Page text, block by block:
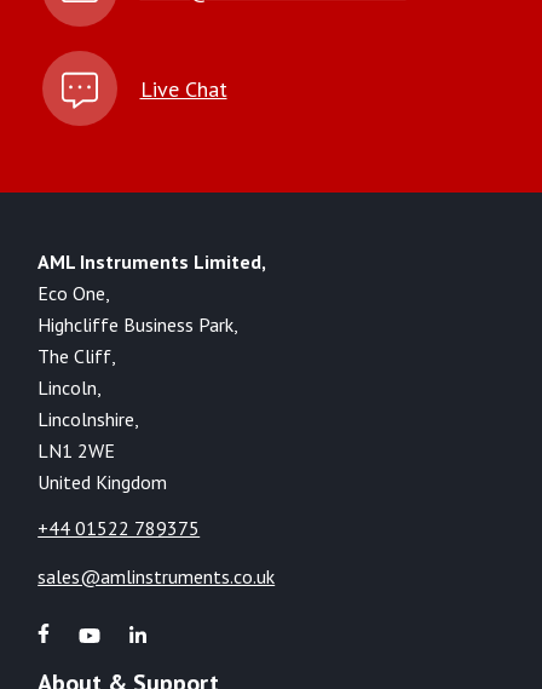
Live Chat
AML Instruments Limited,
Eco One,
Highcliffe Business Park,
The Cliff,
Lincoln,
Lincolnshire,
LN1 2WE
United Kingdom
+44 01522 789375
sales@amlinstruments.co.uk